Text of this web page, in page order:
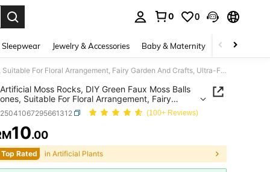
0 0
Jewelry & Accessories Baby & Maternity Beauty &
10pcs Artificial Moss Rocks, DIY Green Faux Moss Balls And Stones, Suitable For Floral Arrangement, Fairy Garden And Crafts, Ultra-Fine Fiber Material, Seasonal Decor, Micro Landscape, Outdoor Rock Garden Decoration, Party And Holiday
Moss Rocks, DIY Green Faux Moss Balls
Suitable For Floral Arrangement, Fairy
And Crafts, Ultra-Fine Fiber Material, Seasonal
Micro Landscape, Outdoor Rock Garden
Party And Holiday
(100+ Reviews)
AND AVAILABILITY
10.00
Rated in Artificial Plants